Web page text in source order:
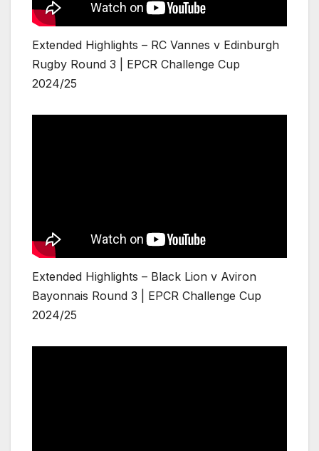
Extended Highlights – RC Vannes v Edinburgh
Rugby Round 3 | EPCR Challenge Cup
2024/25
Extended Highlights – Black Lion v Aviron
Bayonnais Round 3 | EPCR Challenge Cup
2024/25